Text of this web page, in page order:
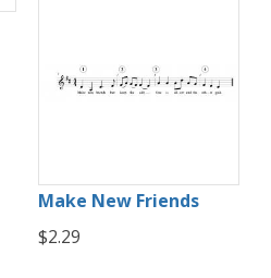
Make New Friends
$2.29